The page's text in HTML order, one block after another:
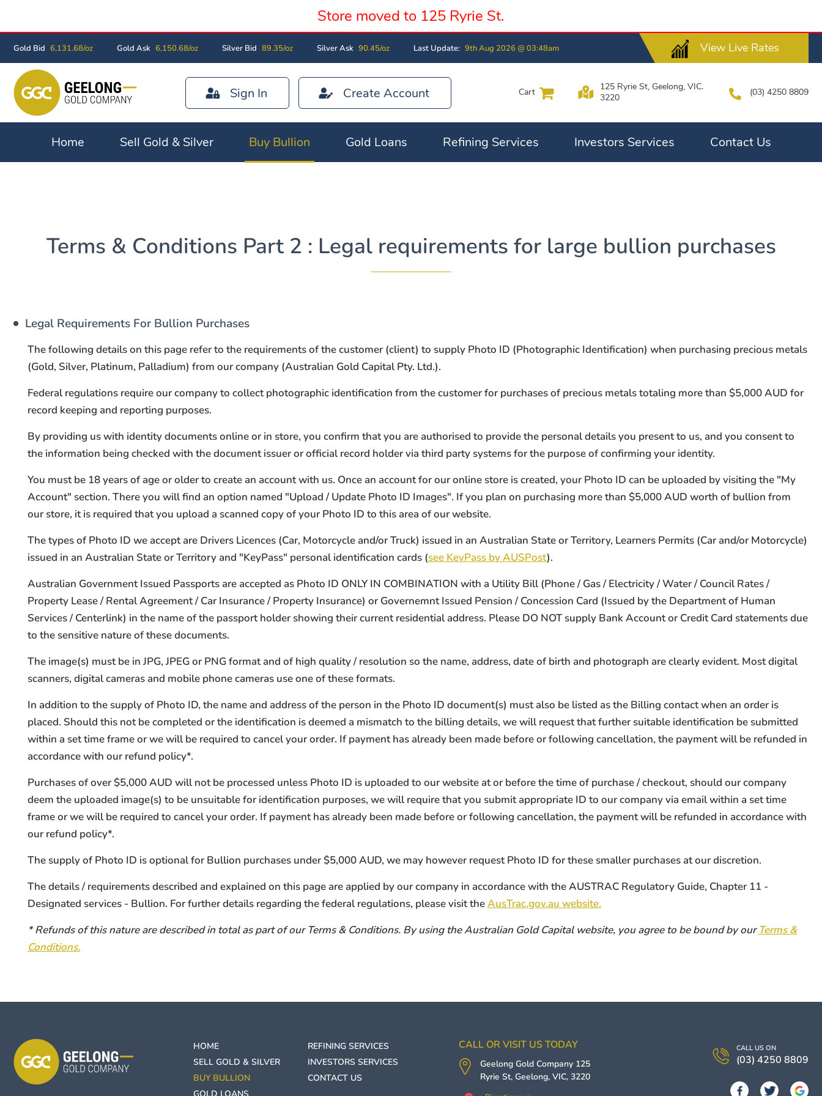
Store moved to 125 Ryrie St.
Gold Bid 6,131.68/oz Gold Ask 6,150.68/oz Silver Bid 89.35/oz Silver Ask 90.45/oz Last Update: 9th Aug 2026 @ 03:48am View Live Rates
Sign In Create Account Cart
125 Ryrie St, Geelong, VIC.
3220
(03) 4250 8809
Home Sell Gold & Silver Buy Bullion Gold Loans Refining Services Investors Services Contact Us
Terms & Conditions Part 2 : Legal requirements for large bullion purchases
Legal Requirements For Bullion Purchases
The following details on this page refer to the requirements of the customer (client) to supply Photo ID (Photographic Identification) when purchasing precious metals
(Gold, Silver, Platinum, Palladium) from our company (Australian Gold Capital Pty. Ltd.).
Federal regulations require our company to collect photographic identification from the customer for purchases of precious metals totaling more than $5,000 AUD for
record keeping and reporting purposes.
By providing us with identity documents online or in store, you confirm that you are authorised to provide the personal details you present to us, and you consent to
the information being checked with the document issuer or official record holder via third party systems for the purpose of confirming your identity.
You must be 18 years of age or older to create an account with us. Once an account for our online store is created, your Photo ID can be uploaded by visiting the "My
Account" section. There you will find an option named "Upload / Update Photo ID Images". If you plan on purchasing more than $5,000 AUD worth of bullion from
our store, it is required that you upload a scanned copy of your Photo ID to this area of our website.
The types of Photo ID we accept are Drivers Licences (Car, Motorcycle and/or Truck) issued in an Australian State or Territory, Learners Permits (Car and/or Motorcycle)
issued in an Australian State or Territory and "KeyPass" personal identification cards (see KeyPass by AUSPost).
Australian Government Issued Passports are accepted as Photo ID ONLY IN COMBINATION with a Utility Bill (Phone / Gas / Electricity / Water / Council Rates /
Property Lease / Rental Agreement / Car Insurance / Property Insurance) or Governemnt Issued Pension / Concession Card (Issued by the Department of Human
Services / Centerlink) in the name of the passport holder showing their current residential address. Please DO NOT supply Bank Account or Credit Card statements due
to the sensitive nature of these documents.
The image(s) must be in JPG, JPEG or PNG format and of high quality / resolution so the name, address, date of birth and photograph are clearly evident. Most digital
scanners, digital cameras and mobile phone cameras use one of these formats.
In addition to the supply of Photo ID, the name and address of the person in the Photo ID document(s) must also be listed as the Billing contact when an order is
placed. Should this not be completed or the identification is deemed a mismatch to the billing details, we will request that further suitable identification be submitted
within a set time frame or we will be required to cancel your order. If payment has already been made before or following cancellation, the payment will be refunded in
accordance with our refund policy*.
Purchases of over $5,000 AUD will not be processed unless Photo ID is uploaded to our website at or before the time of purchase / checkout, should our company
deem the uploaded image(s) to be unsuitable for identification purposes, we will require that you submit appropriate ID to our company via email within a set time
frame or we will be required to cancel your order. If payment has already been made before or following cancellation, the payment will be refunded in accordance with
our refund policy*.
The supply of Photo ID is optional for Bullion purchases under $5,000 AUD, we may however request Photo ID for these smaller purchases at our discretion.
The details / requirements described and explained on this page are applied by our company in accordance with the AUSTRAC Regulatory Guide, Chapter 11 -
Designated services - Bullion. For further details regarding the federal regulations, please visit theAusTrac.gov.au website.
* Refunds of this nature are described in total as part of our Terms & Conditions. By using the Australian Gold Capital website, you agree to be bound by our Terms &
Conditions.
HOME
SELL GOLD & SILVER
BUY BULLION
REFINING SERVICES
INVESTORS SERVICES
CONTACT US
CALL OR VISIT US TODAY
Geelong Gold Company 125
Ryrie St, Geelong,VIC,3220
CALL US ON
(03) 4250 8809